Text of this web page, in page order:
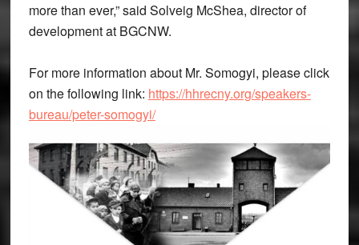
more than ever,” said Solveig McShea, director of
development at BGCNW.
For more information about Mr. Somogyi, please click
on the following link: https://hhrecny.org/speakers-
bureau/peter-somogyi/